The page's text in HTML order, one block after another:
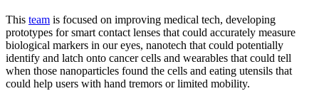
This team is focused on improving medical tech, developing
prototypes for smart contact lenses that could accurately measure
biological markers in our eyes, nanotech that could potentially
identify and latch onto cancer cells and wearables that could tell
when those nanoparticles found the cells and eating utensils that
could help users with hand tremors or limited mobility.